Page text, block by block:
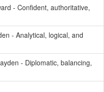
- Confident, authoritative,
- Analytical, logical, and
- Diplomatic, balancing,